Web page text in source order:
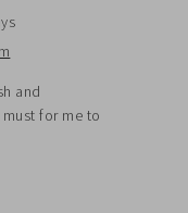
and
for me to